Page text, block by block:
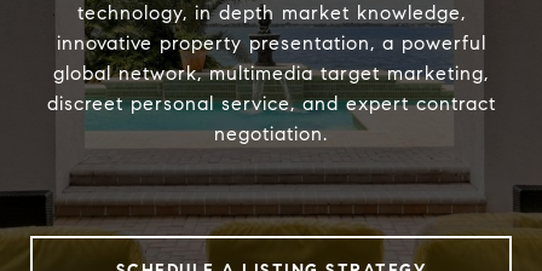
technology, in depth market knowledge,
innovative property presentation, a powerful
global network, multimedia target marketing,
discreet personal service, and expert contract
negotiation.